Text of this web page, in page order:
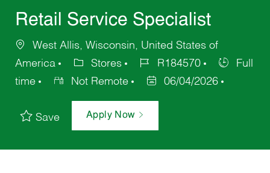
Retail Service Specialist
West Allis, Wisconsin, United States of
America
Stores R184570
Full
time
Not Remote 06/04/2026
Save Apply Now